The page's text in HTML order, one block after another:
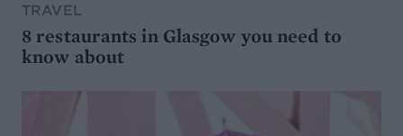
TRAVEL
8 restaurants in Glasgow you need to
know about